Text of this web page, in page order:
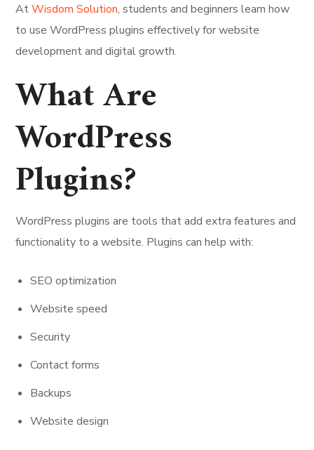
AtWisdom Solution, students and beginners learn how
to use WordPress plugins effectively for website
development and digital growth.
What Are
WordPress
Plugins?
WordPress plugins are tools that add extra features and
functionality to a website. Plugins can help with:
SEO optimization
Website speed
Security
Contact forms
Backups
Website design